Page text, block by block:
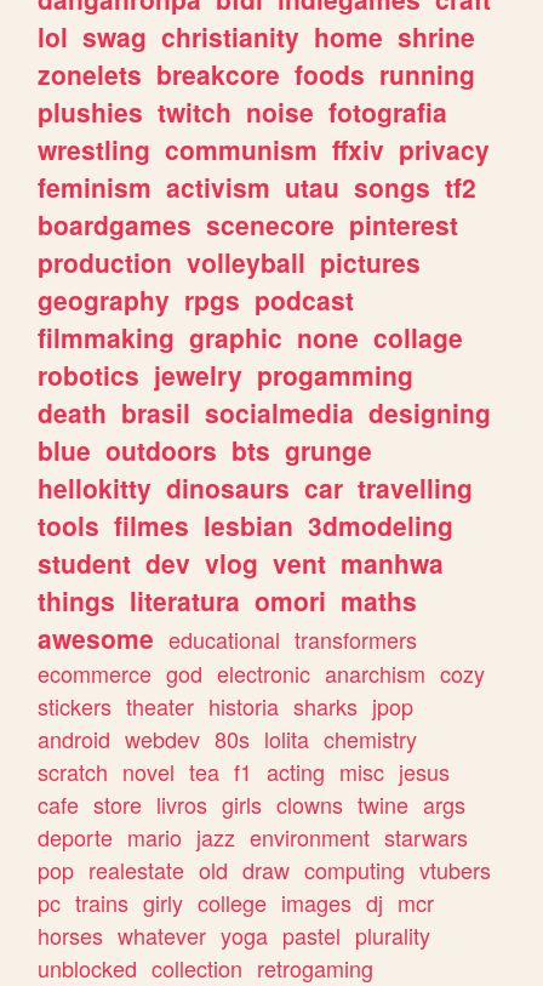
lol swag christianity home shrine
zonelets breakcore foods running
plushies twitch noise fotografia
wrestling communism ffxiv privacy
feminism activism utau songs tf2
boardgames scenecore pinterest
production volleyball pictures
geography rpgs podcast
filmmaking graphic none collage
robotics jewelry progamming
death brasil socialmedia designing
blue outdoors bts grunge
hellokitty dinosaurs car travelling
tools filmes lesbian 3dmodeling
student dev vlog vent manhwa
things literatura omori maths
awesome educational transformers
ecommerce god electronic anarchism cozy
stickers theater historia sharks jpop
android webdev 80s lolita chemistry
scratch novel tea f1 acting misc jesus
cafe store livros girls clowns twine args
deporte mario jazz environment starwars
pop realestate old draw computing vtubers
pc trains girly college images dj mcr
horses whatever yoga pastel plurality
unblocked collection retrogaming